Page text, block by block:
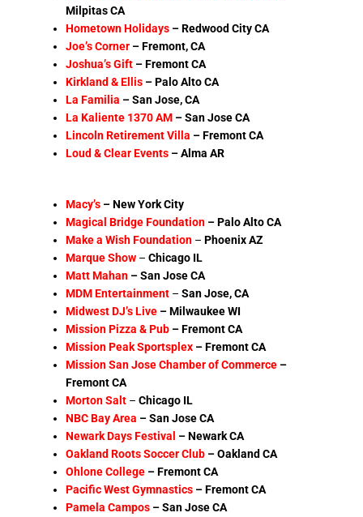
Milpitas CA
Hometown Holidays –Redwood City CA
Joe’s Corner –Fremont, CA
Joshua’s Gift –Fremont CA
Kirkland & Ellis –Palo Alto CA
La Familia – San Jose, CA
La Kaliente 1370 AM –San Jose CA
Lincoln Retirement Villa –Fremont CA
Loud & Clear Events – Alma AR
Macy’s –New York City
Magical Bridge Foundation – Palo Alto CA
Make a WishFoundation –Phoenix AZ
Marque Show – Chicago IL
Matt Mahan – San Jose CA
MDM Entertainment –San Jose, CA
Midwest DJ’s Live – Milwaukee WI
Mission Pizza & Pub –Fremont CA
Mission Peak Sportsplex – Fremont CA
Mission San Jose Chamber of Commerce –
Fremont CA
Morton Salt –Chicago IL
NBC Bay Area – San Jose CA
Newark Days Festival –Newark CA
Oakland Roots Soccer Club – Oakland CA
Ohlone College –Fremont CA
Pacific West Gymnastics –Fremont CA
Pamela Campos – San Jose CA